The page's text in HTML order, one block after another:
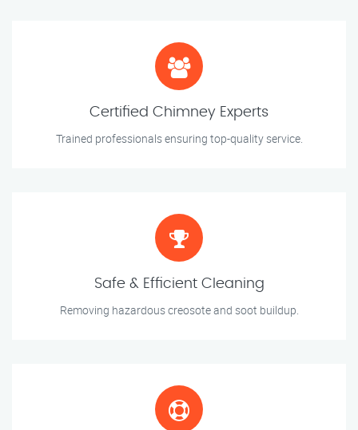
Certified Chimney Experts
Trained professionals ensuring top-quality service.
Safe & Efficient Cleaning
Removing hazardous creosote and soot buildup.